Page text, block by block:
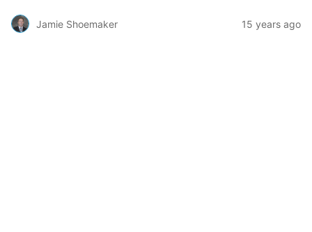
Jamie Shoemaker 15 years ago